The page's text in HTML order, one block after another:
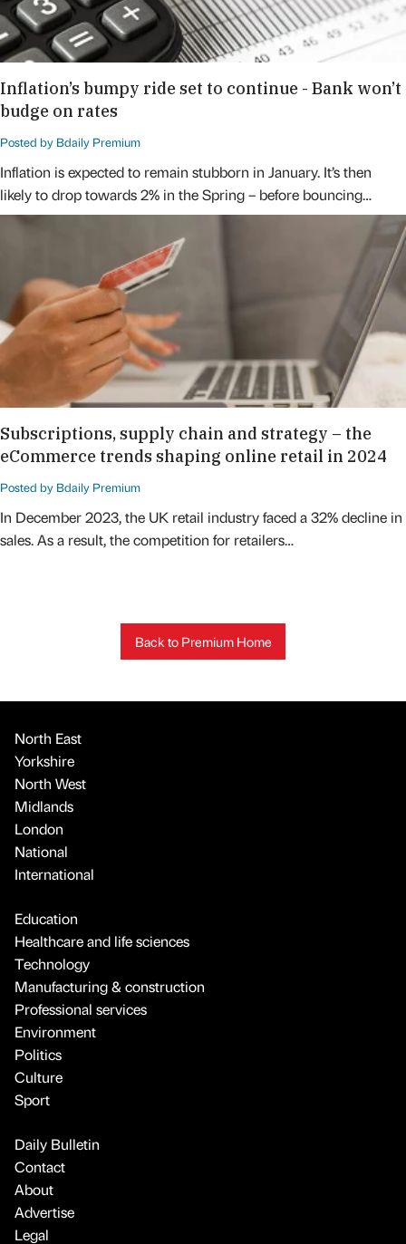
Inflation’s bumpy ride set to continue - Bank won’t
budge on rates
Posted by Bdaily Premium
Inflation is expected to remain stubborn in January. It’s then
likely to drop towards 2% in the Spring – before bouncing…
Subscriptions, supply chain and strategy – the
eCommerce trends shaping online retail in 2024
Posted by Bdaily Premium
In December 2023, the UK retail industry faced a 32% decline in
sales. As a result, the competition for retailers…
Back to Premium Home
North East
Yorkshire
North West
Midlands
London
National
International
Education
Healthcare and life sciences
Technology
Manufacturing & construction
Professional services
Environment
Politics
Culture
Sport
Daily Bulletin
Contact
About
Advertise
Legal